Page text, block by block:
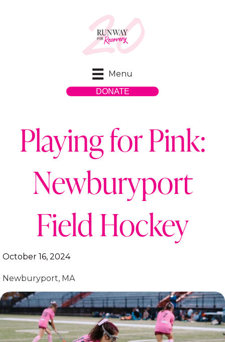
Menu
DONATE
Playing for Pink:
Newburyport
Field Hockey
October 16, 2024
Newburyport, MA